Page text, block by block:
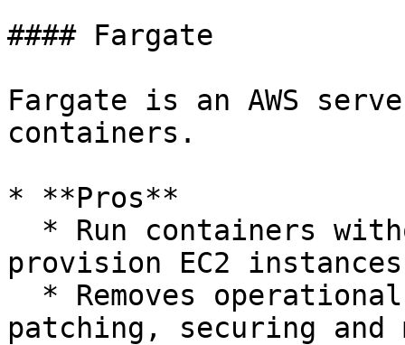
#### Fargate
Fargate is an AWS
containers.
* **Pros**
provision EC2 instances
patching, securing and